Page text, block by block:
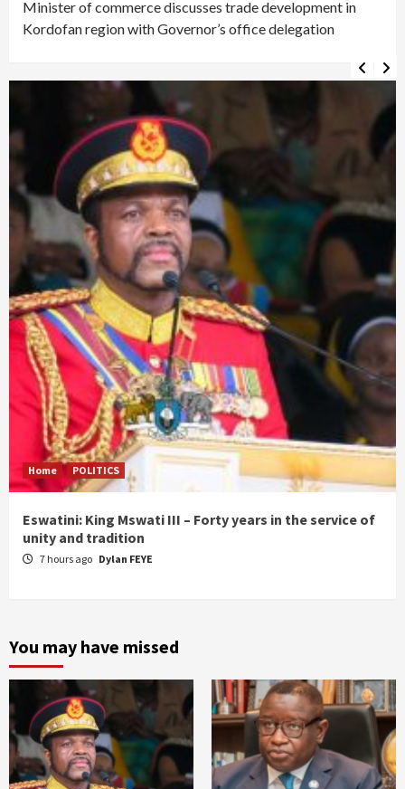
Minister of commerce discusses trade development in
Kordofan region with Governor’s office delegation
Home POLITICS
Eswatini: King Mswati III – Forty years in the service of
unity and tradition
7 hours ago Dylan FEYE
You may have missed